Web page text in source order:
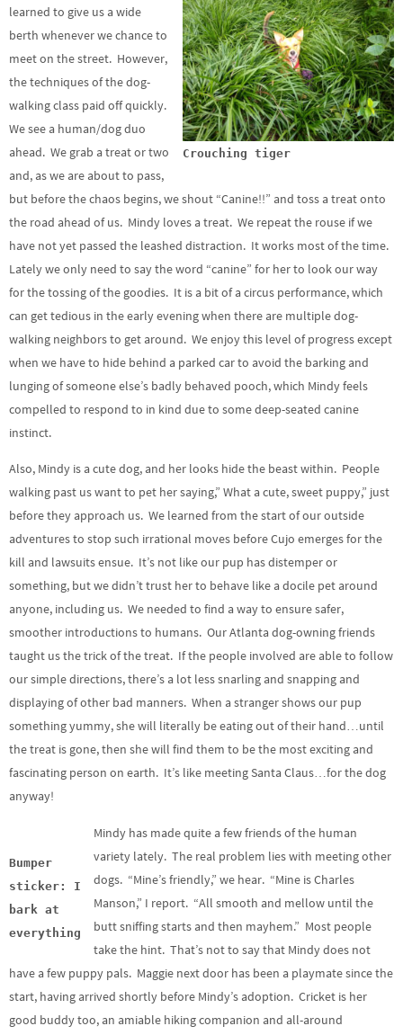
Crouching tiger
learned to give us a wide
berth whenever we chance to
meet on the street. However,
the techniques of the dog-
walking class paid off quickly.
We see a human/dog duo
ahead. We grab a treat or two
and, as we are about to pass,
but before the chaos begins, we shout “Canine!!” and toss a treat onto
the road ahead of us. Mindy loves a treat. We repeat the rouse if we
have not yet passed the leashed distraction. It works most of the time.
Lately we only need to say the word “canine” for her to look our way
for the tossing of the goodies. It is a bit of a circus performance, which
can get tedious in the early evening when there are multiple dog-
walking neighbors to get around. We enjoy this level of progress except
when we have to hide behind a parked car to avoid the barking and
lunging of someone else’s badly behaved pooch, which Mindy feels
compelled to respond to in kind due to some deep-seated canine
instinct.
Also, Mindy is a cute dog, and her looks hide the beast within. People
walking past us want to pet her saying,” What a cute, sweet puppy,” just
before they approach us. We learned from the start of our outside
adventures to stop such irrational moves before Cujo emerges for the
kill and lawsuits ensue. It’s not like our pup has distemper or
something, but we didn’t trust her to behave like a docile pet around
anyone, including us. We needed to find a way to ensure safer,
smoother introductions to humans. Our Atlanta dog-owning friends
taught us the trick of the treat. If the people involved are able to follow
our simple directions, there’s a lot less snarling and snapping and
displaying of other bad manners. When a stranger shows our pup
something yummy, she will literally be eating out of their hand…until
the treat is gone, then she will find them to be the most exciting and
fascinating person on earth. It’s like meeting Santa Claus…for the dog
anyway!
Bumper
sticker: I
bark at
everything
Mindy has made quite a few friends of the human
variety lately. The real problem lies with meeting other
dogs. “Mine’s friendly,” we hear. “Mine is Charles
Manson,” I report. “All smooth and mellow until the
butt sniffing starts and then mayhem.” Most people
take the hint. That’s not to say that Mindy does not
have a few puppy pals. Maggie next door has been a playmate since the
start, having arrived shortly before Mindy’s adoption. Cricket is her
good buddy too, an amiable hiking companion and all-around